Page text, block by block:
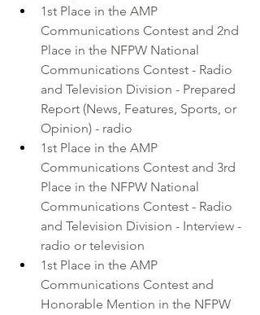
1st Place in the AMP
Communications Contest and 2nd
Place in the NFPW National
Communications Contest - Radio
and Television Division - Prepared
Report (News, Features, Sports, or
Opinion) - radio
1st Place in the AMP
Communications Contest and 3rd
Place in the NFPW National
Communications Contest - Radio
and Television Division - Interview -
radio or television
1st Place in the AMP
Communications Contest and
Honorable Mention in the NFPW